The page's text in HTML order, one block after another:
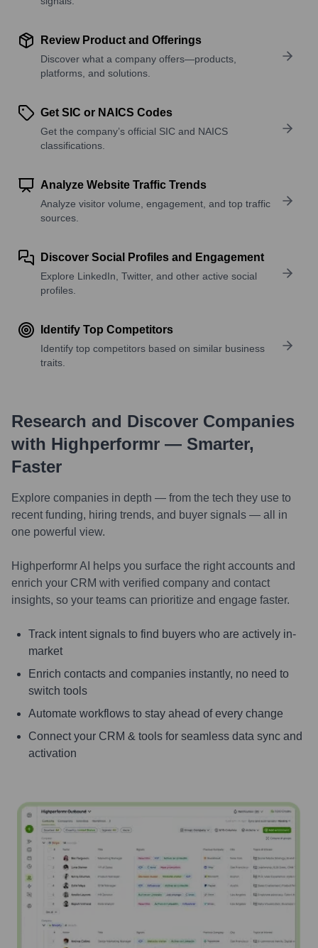
Review Product and Offerings
Discover what a company offers—products,
platforms, and solutions.
Get SIC or NAICS Codes
Get the company’s official SIC and NAICS
classifications.
Analyze Website Traffic Trends
Analyze visitor volume, engagement, and top traffic
sources.
Discover Social Profiles and Engagement
Explore LinkedIn, Twitter, and other active social
profiles.
Identify Top Competitors
Identify top competitors based on similar business
traits.
Research and Discover Companies
with Highperformr — Smarter,
Faster
Explore companies in depth — from the tech they use to
recent funding, hiring trends, and buyer signals — all in
one powerful view.
Highperformr AI helps you surface the right accounts and
enrich your CRM with verified company and contact
insights, so your teams can prioritize and engage faster.
Track intent signals to find buyers who are actively in-
market
Enrich contacts and companies instantly, no need to
switch tools
Automate workflows to stay ahead of every change
Connect your CRM & tools for seamless data sync and
activation